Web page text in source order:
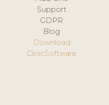
Support
GDPR
Blog
Download
ClinicSoftware